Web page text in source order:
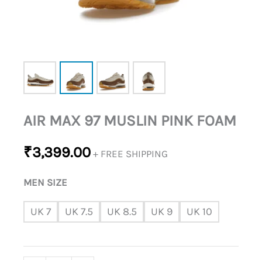
AIR MAX 97 MUSLIN PINK FOAM
₹3,399.00 + FREE SHIPPING
MEN SIZE
UK 7 UK 7.5 UK 8.5 UK 9 UK 10